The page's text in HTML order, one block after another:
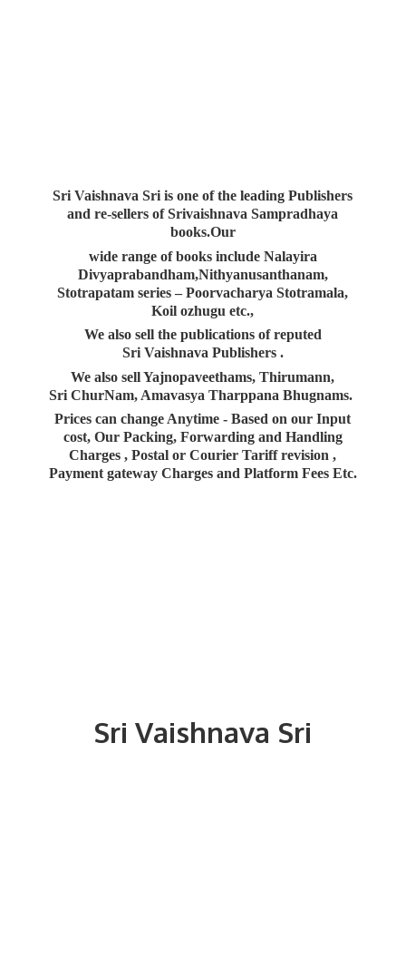
SriVaishnava Sri
Sri Vaishnava Sri is one of the leading Publishers
and re-sellers of Srivaishnava Sampradhaya
books.Our
wide range of books include Nalayira
Divyaprabandham,Nithyanusanthanam,
Stotrapatam series – Poorvacharya Stotramala,
Koil ozhugu etc.,
We also sell the publications of reputed
Sri Vaishnava Publishers .
We also sell Yajnopaveethams, Thirumann,
Sri ChurNam, Amavasya Tharppana Bhugnams.
Prices can change Anytime - Based on our Input
cost, Our Packing, Forwarding and Handling
Charges , Postal or Courier Tariff revision ,
Payment gateway Charges and Platform Fees Etc.